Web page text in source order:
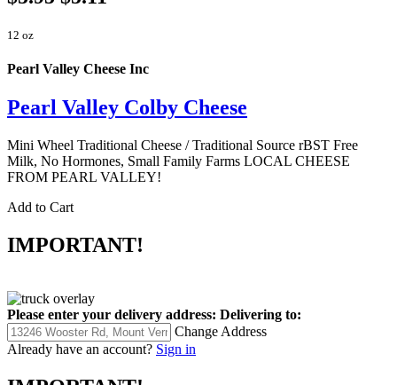
12 oz
Pearl Valley Cheese Inc
Pearl Valley Colby Cheese
Mini Wheel Traditional Cheese / Traditional Source rBST Free
Milk, No Hormones, Small Family Farms LOCAL CHEESE
FROM PEARL VALLEY!
Add to Cart
IMPORTANT!
Please enter your delivery address: Delivering to:
Change Address
Already have an account? Sign in